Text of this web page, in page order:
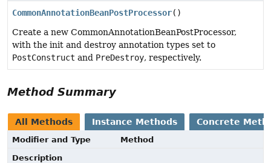
CommonAnnotationBeanPostProcessor()
Create a new CommonAnnotationBeanPostProcessor,
with the init and destroy annotation types set to
PostConstruct and PreDestroy, respectively.
Method Summary
All Methods Instance Methods Concrete
Modifier and Type
Method
Description